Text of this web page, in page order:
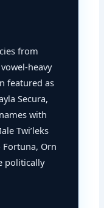
from
heavy
featured as
Secura,
with
Twi’leks
Orn
politically